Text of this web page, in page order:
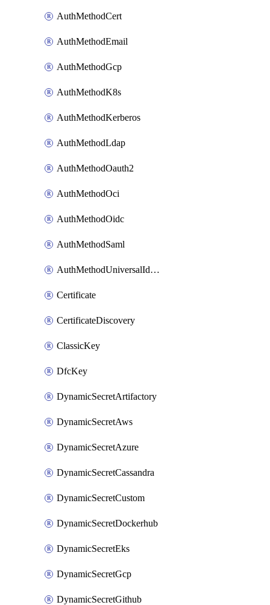
AuthMethodCert
AuthMethodEmail
AuthMethodGcp
AuthMethodK8s
AuthMethodKerberos
AuthMethodLdap
AuthMethodOauth2
AuthMethodOci
AuthMethodOidc
AuthMethodSaml
AuthMethodUniversalIdentity
Certificate
CertificateDiscovery
ClassicKey
DfcKey
DynamicSecretArtifactory
DynamicSecretAws
DynamicSecretAzure
DynamicSecretCassandra
DynamicSecretCustom
DynamicSecretDockerhub
DynamicSecretEks
DynamicSecretGcp
DynamicSecretGithub